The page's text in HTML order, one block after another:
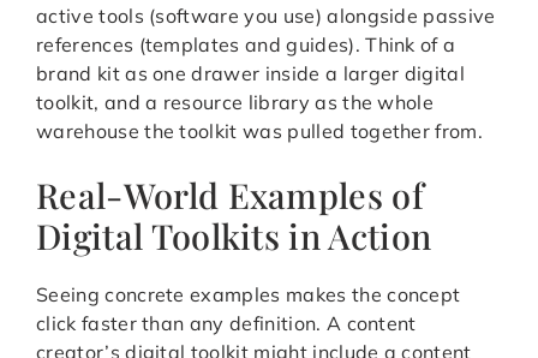
active tools (software you use) alongside passive
references (templates and guides). Think of a
brand kit as one drawer inside a larger digital
toolkit, and a resource library as the whole
warehouse the toolkit was pulled together from.
Real-World Examples of
Digital Toolkits in Action
Seeing concrete examples makes the concept
click faster than any definition. A content
creator’s digital toolkit might include a content